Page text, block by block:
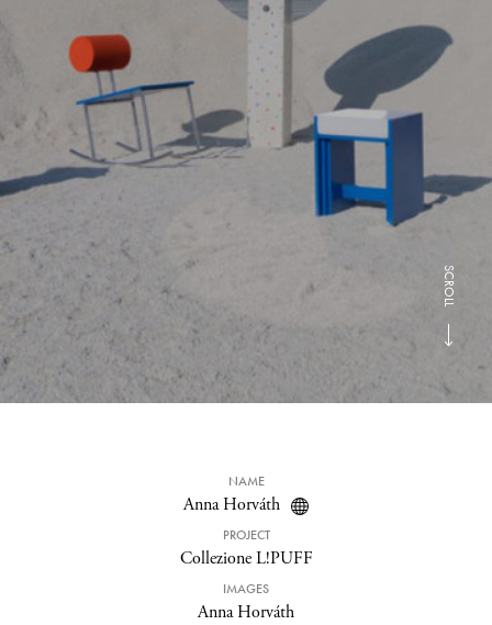
SCROLL
NAME
Anna Horváth
PROJECT
Collezione L!PUFF
IMAGES
Anna Horváth